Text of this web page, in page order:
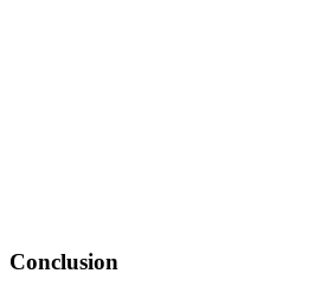
Conclusion